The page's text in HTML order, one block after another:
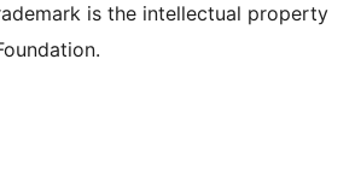
is the intellectual property